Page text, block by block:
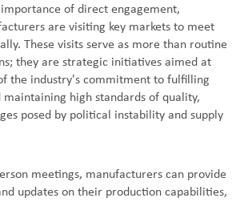
of direct engagement,
are visiting key markets to meet
These visits serve as more than routine
they are strategic initiatives aimed at
the industry's commitment to fulfilling
high standards of quality,
posed by political instability and supply
meetings, manufacturers can provide
updates on their production capabilities,